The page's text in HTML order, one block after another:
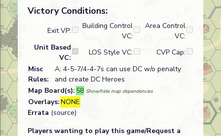
Victory Conditions:
Exit VP:
Building Control
VC:
Area Control
VC:
Unit Based
VC:
LOS Style VC:
CVP Cap:
Misc
Rules:
A: 4-5-7/4-4-7s can use DC w/o penalty
and create DC Heroes
Map Board(s): 58 Show/hide map dependencies
Overlays:NONE
Errata (source)
Players wanting to play this game/Request a